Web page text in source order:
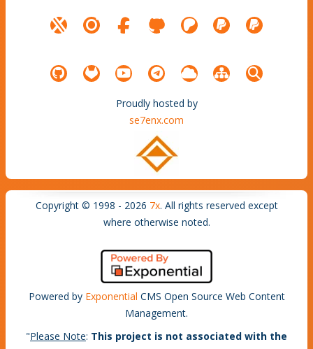
Proudly hosted by
se7enx.com
Copyright © 1998 - 2026 7x. All rights reserved except
where otherwise noted.
Powered by Exponential CMS Open Source Web Content
Management.
"Please Note: This project is not associated with the